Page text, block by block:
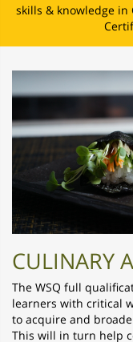
skills & knowledge
CULINARY
The WSQ full
learners with critical
to acquire and
This will in turn help